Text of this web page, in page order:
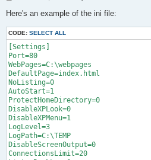
s
Here's an example of the ini file:
CODE: SELECT ALL
[Settings]
Port=80
WebPages=C:\webpages
DefaultPage=index.html
NoListing=0
AutoStart=1
ProtectHomeDirectory=0
DisableXPLook=0
DisableXPMenu=1
LogLevel=3
LogPath=C:\TEMP
DisableScreenOutput=0
ConnectionsLimit=20